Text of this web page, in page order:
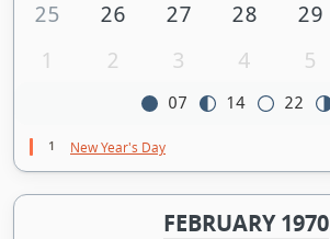
25
26 27 28 29
1
2 3 4 5
07 14 22
1 New Year's Day
FEBRUARY 1970